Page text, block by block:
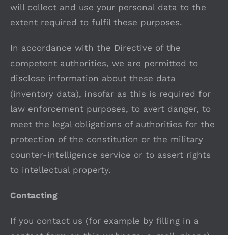
will collect and use your personal data to the
extent required to fulfil these purposes.
In accordance with the Directive of the
competent authorities, we are permitted to
disclose information about these data
(inventory data), insofar as this is required for
law enforcement purposes, to avert danger, to
meet the legal obligations of authorities for the
protection of the constitution or the military
counter-intelligence service or to assert rights
to intellectual property.
Contacting
If you contact us (for example by filling in a